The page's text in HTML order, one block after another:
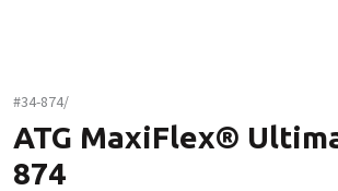
#34-874/
ATG MaxiFlex®
874